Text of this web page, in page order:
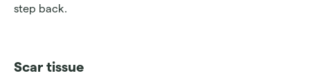
step back.
Scar tissue